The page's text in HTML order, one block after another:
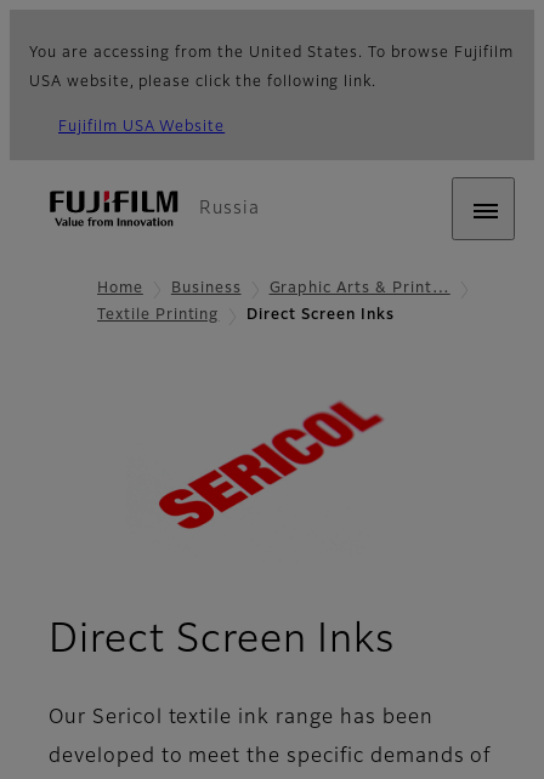
You are accessing from the United States. To browse Fujifilm
USA website, please click the following link.
Fujifilm USA Website
Russia
Home Business
Graphic Arts & Print…
Textile Printing
Direct Screen Inks
Direct Screen Inks
Our Sericol textile ink range has been
developed to meet the specific demands of